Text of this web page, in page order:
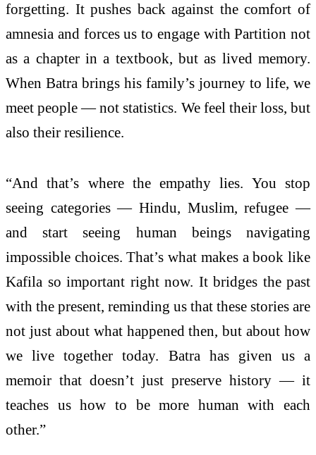
forgetting. It pushes back against the comfort of
amnesia and forces us to engage with Partition not
as a chapter in a textbook, but as lived memory.
When Batra brings his family’s journey to life, we
meet people — not statistics. We feel their loss, but
also their resilience.
“And that’s where the empathy lies. You stop
seeing categories — Hindu, Muslim, refugee —
and start seeing human beings navigating
impossible choices. That’s what makes a book like
Kafila so important right now. It bridges the past
with the present, reminding us that these stories are
not just about what happened then, but about how
we live together today. Batra has given us a
memoir that doesn’t just preserve history — it
teaches us how to be more human with each
other.”